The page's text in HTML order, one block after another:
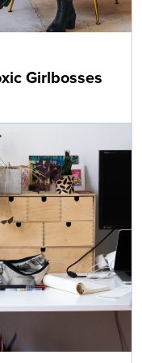
Girlbosses